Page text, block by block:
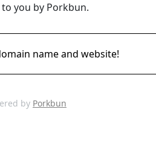
you by Porkbun.
name and website!
by Porkbun